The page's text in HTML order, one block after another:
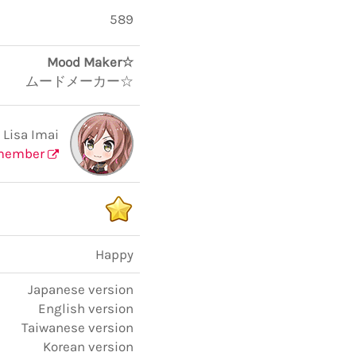
589
Mood Maker☆
ムードメーカー☆
Lisa Imai
Happy
Japanese version
English version
Taiwanese version
Korean version